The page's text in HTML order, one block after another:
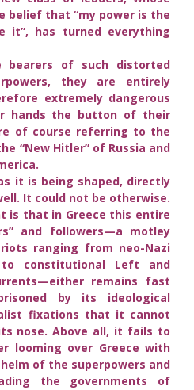
belief that “my power is the
it”, has turned everything
bearers of such distorted
they are entirely
extremely dangerous
hands the button of their
of course referring to the
“New Hitler” of Russia and
it is being shaped, directly
It could not be otherwise.
is that in Greece this entire
and followers—a motley
ranging from neo-Nazi
constitutional Left and
remains fast
by its ideological
fixations that it cannot
nose. Above all, it fails to
looming over Greece with
of the superpowers and
the governments of